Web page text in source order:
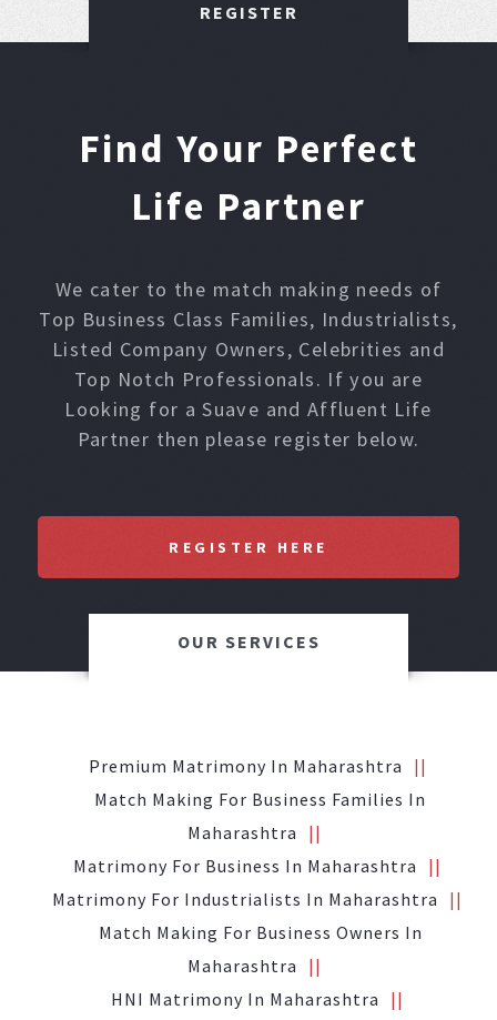
REGISTER
Find Your Perfect
Life Partner
We cater to the match making needs of
Top Business Class Families, Industrialists,
Listed Company Owners, Celebrities and
Top Notch Professionals. If you are
Looking for a Suave and Affluent Life
Partner then please register below.
REGISTER HERE
OUR SERVICES
Premium Matrimony In Maharashtra
Match Making For Business Families In
Maharashtra
Matrimony For Business In Maharashtra
Matrimony For Industrialists In Maharashtra
Match Making For Business Owners In
Maharashtra
HNI Matrimony In Maharashtra